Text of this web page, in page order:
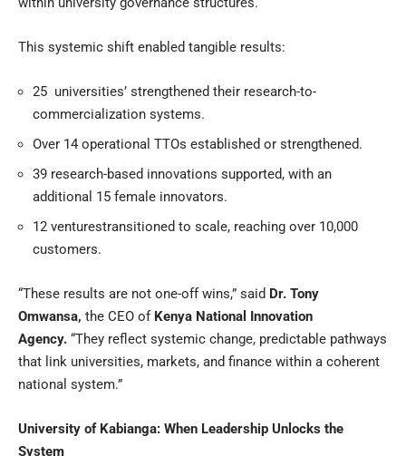
This systemic shift enabled tangible results:
25 universities’ strengthened their research-to-
commercialization systems.
Over 14 operational TTOs established or strengthened.
39 research-based innovations supported, with an
additional 15 female innovators.
12 venturestransitioned to scale, reaching over 10,000
customers.
“These results are not one-off wins,” said Dr. Tony
Omwansa, the CEO of Kenya National Innovation
Agency. “They reflect systemic change, predictable pathways
that link universities, markets, and finance within a coherent
national system.”
University of Kabianga: When Leadership Unlocks the
System